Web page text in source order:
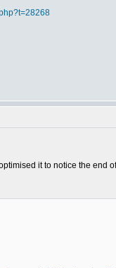
it to notice the end